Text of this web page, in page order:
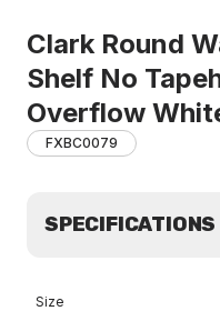
Clark Round
Shelf No
Overflow
FXBC0079
SPECIFICATIONS
Size